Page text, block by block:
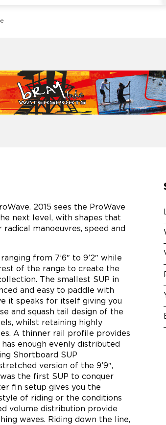
2015 sees the ProWave
next level, with shapes that
manoeuvres, speed and
from 7’6″ to 9’2″ while
rest of the range to create the
The smallest SUP in
and easy to paddle with
it speaks for itself giving you
and squash tail design of the
whilst retaining highly
A thinner rail profile provides
enough evenly distributed
Shortboard SUP
version of the 9’9″,
the first SUP to conquer
fin setup gives you the
of riding or the conditions
volume distribution provide
waves. Riding down the line,